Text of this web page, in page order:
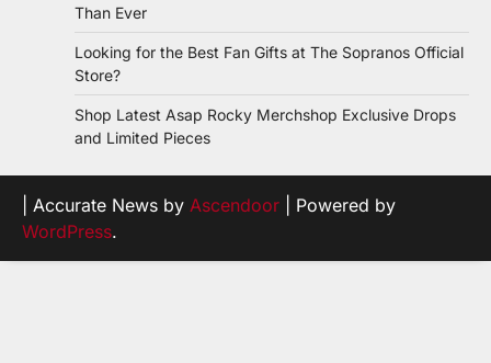
Than Ever
Looking for the Best Fan Gifts at The Sopranos Official
Store?
Shop Latest Asap Rocky Merchshop Exclusive Drops
and Limited Pieces
| Accurate News by Ascendoor | Powered by
WordPress.